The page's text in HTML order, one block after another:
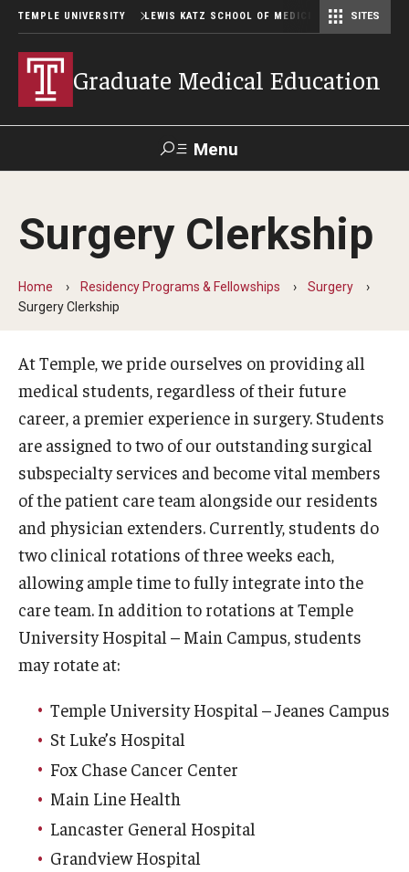
TEMPLE UNIVERSITY LEWIS KATZ SCHOOL OF MEDICINE SITES
Graduate Medical Education
Menu
Temple
News
Faculty
GIVE TO
GME Administration
Wellness
Wellness Resources for House Staff
Mental Health Care
Emergency Resources
GMEC Wellness and Operational Efficiency Committee
Training Verification
Residency Programs & Fellowships
Anesthesiology
Emergency Medicine
Family and Community Medicine
Surgery Clerkship
Home Residency Programs & Fellowships
Surgery
Surgery Clerkship
At Temple, we pride ourselves on providing all
medical students, regardless of their future
career, a premier experience in surgery. Students
are assigned to two of our outstanding surgical
subspecialty services and become vital members
of the patient care team alongside our residents
and physician extenders. Currently, students do
two clinical rotations of three weeks each,
allowing ample time to fully integrate into the
care team. In addition to rotations at Temple
University Hospital – Main Campus, students
may rotate at:
Temple University Hospital – Jeanes Campus
St Luke’s Hospital
Fox Chase Cancer Center
Main Line Health
Lancaster General Hospital
Grandview Hospital